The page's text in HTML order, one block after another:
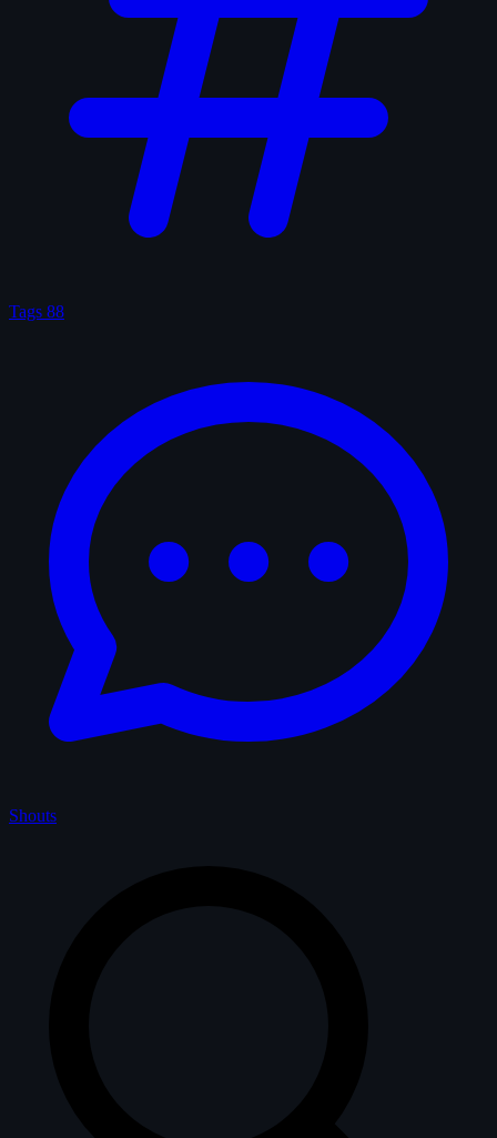
Tags 88
Shouts